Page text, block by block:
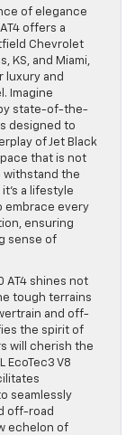
of elegance
offers a
Chevrolet
KS, and Miami,
luxury and
Imagine
state-of-the-
designed to
of Jet Black
that is not
withstand the
a lifestyle
embrace every
ensuring
sense of
AT4 shines not
tough terrains
and off-
the spirit of
will cherish the
EcoTec3 V8
seamlessly
off-road
echelon of